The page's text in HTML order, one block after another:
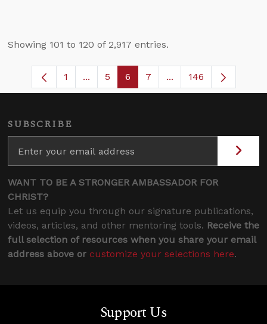
Showing 101 to 120 of 2,917 entries.
Page
1 ...Intermediate Pages Use TAB to
Page
5 Page
6 Page
7 ...Intermediate Pages
146
SUBSCRIBE
WANT TO BE A STRONGER AMBASSADOR FOR
CHRIST?
Let us equip you through our signature publications,
videos, articles, and other mentoring tools. Receive the
full selection of resources when you share your email
address above or customize your selections here.
Support Us